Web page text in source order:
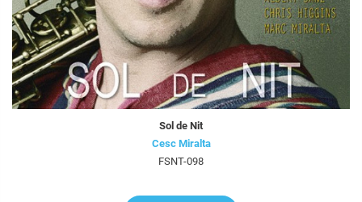
Sol de Nit
Cesc Miralta
FSNT-098